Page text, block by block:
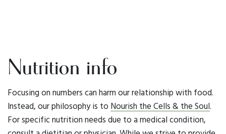
Nutrition info
Focusing on numbers can harm our relationship with food.
Instead, our philosophy is to Nourish the Cells & the Soul.
For specific nutrition needs due to a medical condition,